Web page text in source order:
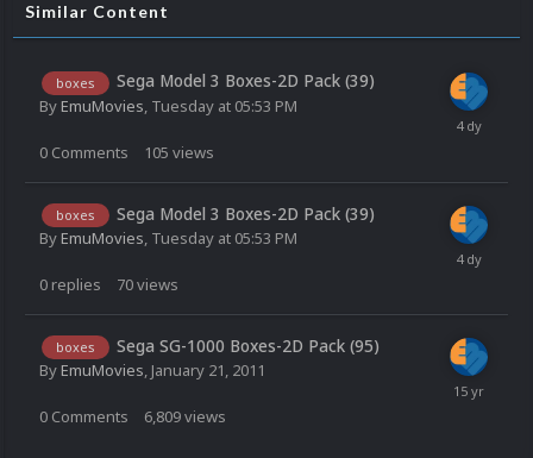
Similar Content
boxes Sega Model 3 Boxes-2D Pack (39)
ByEmuMovies Tuesday at 05:53 PM
0 Comments 105 views
boxes Sega Model 3 Boxes-2D Pack (39)
ByEmuMovies, Tuesday at 05:53 PM
0 replies 70views
boxes Sega SG-1000 Boxes-2D Pack (95)
ByEmuMovies, January 21, 2011
0 Comments 6,809views